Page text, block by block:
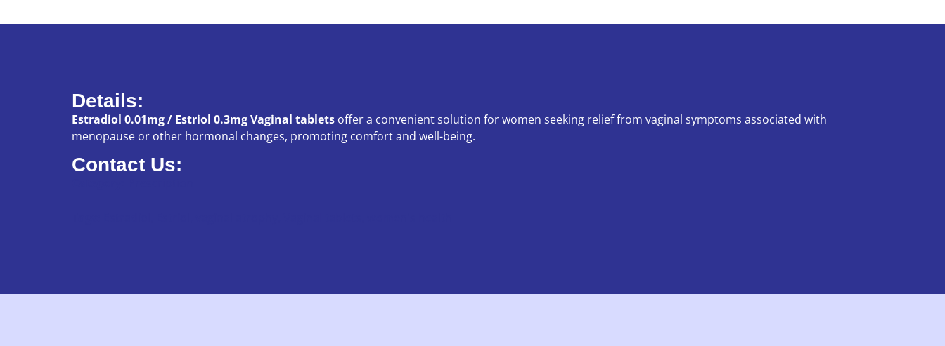
Details:
Estradiol 0.01mg / Estriol 0.3mg Vaginal tablets offer a convenient solution for women seeking relief from vaginal symptoms associated with
menopause or other hormonal changes, promoting comfort and well-being.
Contact Us: